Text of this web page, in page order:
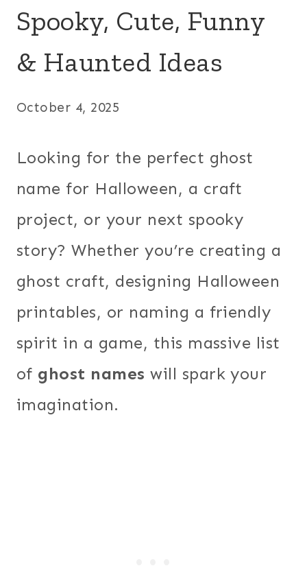
Spooky, Cute, Funny
& Haunted Ideas
October 4, 2025
Looking for the perfect ghost
name for Halloween, a craft
project, or your next spooky
story? Whether you’re creating a
ghost craft, designing Halloween
printables, or naming a friendly
spirit in a game, this massive list
of ghost names will spark your
imagination.